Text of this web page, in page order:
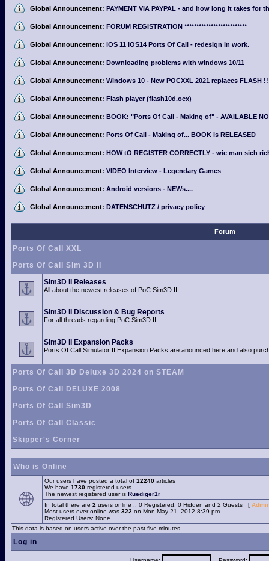
Global Announcement: PAYMENT VIA PAYPAL - and how long it takes for
Global Announcement: FORUM REGISTRATION **************************
Global Announcement: iOS 11 iOS14 Ports Of Call - redesign in work.
Global Announcement: Downloading problems with windows 10/11
Global Announcement: Windows 10 - New POCXXL 2021 replaces FLASH !!
Global Announcement: Flash player (flash10d.ocx)
Global Announcement: BOOK: "Ports Of Call - Making of" - AVAILABLE
Global Announcement: Ports Of Call - Making of... BOOK is RELEASED
Global Announcement: HOW tO REGISTER CORRECTLY - wie man sich
Global Announcement: VIDEO Interview - Legendary Games
Global Announcement: Android versions - NEWs....
Global Announcement: DATENSCHUTZ / privacy policy
Forum
Ports Of Call XXL
Ports Of Call Sim 3D II
Sim3D II Releases
All about the newest releases of PoC Sim3D II
Sim3D II Discussion & Bug Reports
For all threads regarding PoC Sim3D II
Sim3D II Expansion Packs
Ports Of Call Simulator II Expansion Packs are anounced here and also
Ports Of Call 3D Deluxe 3D 2024 on STEAM
Ports Of Call DELUXE 2008
Ports Of Call Sim3D
Ports Of Call Classic
Skipper's Corner
Who is Online
Our users have posted a total of 12240 articles
We have 1730 registered users
The newest registered user is Ruediger1r
In total there are 2 users online :: 0 Registered, 0 Hidden and 2 Guests [
Most users ever online was 322 on Mon May 21, 2012 8:39 pm
Registered Users: None
This data is based on users active over the past five minutes
Log in